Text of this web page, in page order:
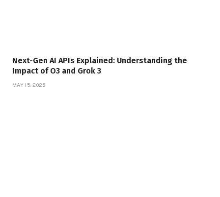
Next-Gen AI APIs Explained: Understanding the
Impact of O3 and Grok 3
MAY 15, 2025